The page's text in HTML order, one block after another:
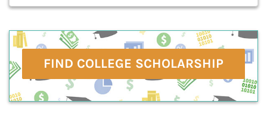
FIND COLLEGE SCHOLARSHIP